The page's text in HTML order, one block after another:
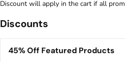
Discount will apply in the cart if all
Discounts
45% Off Featured Products